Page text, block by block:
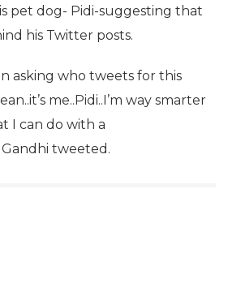
pet dog- Pidi-suggesting that
his Twitter posts.
asking who tweets for this
me..Pidi..I’m way smarter
I can do with a
Gandhi tweeted.